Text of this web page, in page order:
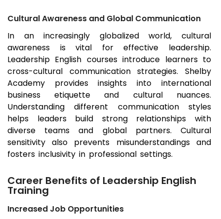
Cultural Awareness and Global Communication
In an increasingly globalized world, cultural
awareness is vital for effective leadership.
Leadership English courses introduce learners to
cross-cultural communication strategies. Shelby
Academy provides insights into international
business etiquette and cultural nuances.
Understanding different communication styles
helps leaders build strong relationships with
diverse teams and global partners. Cultural
sensitivity also prevents misunderstandings and
fosters inclusivity in professional settings.
Career Benefits of Leadership English
Training
Increased Job Opportunities